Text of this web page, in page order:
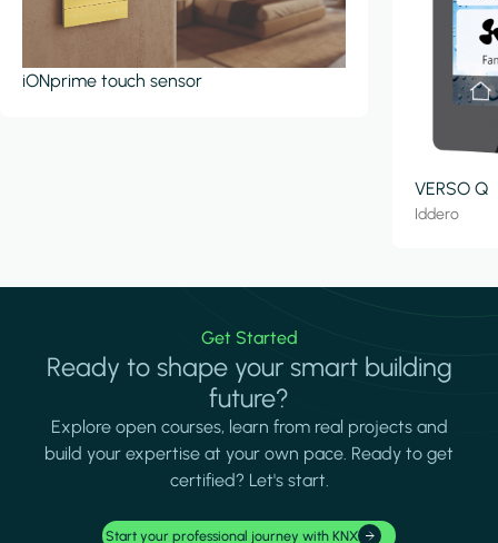
iONprime touch sensor
VERSO Q
Iddero
Get Started
Ready to shape your smart building
future?
Explore open courses, learn from real projects and
build your expertise at your own pace. Ready to get
certified? Let's start.
Start your professional journey with KNX